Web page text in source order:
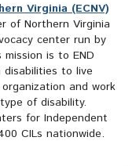
Virginia (ECNV)
of Northern Virginia
center run by
mission is to END
disabilities to live
and work
of disability.
for Independent
CILs nationwide.